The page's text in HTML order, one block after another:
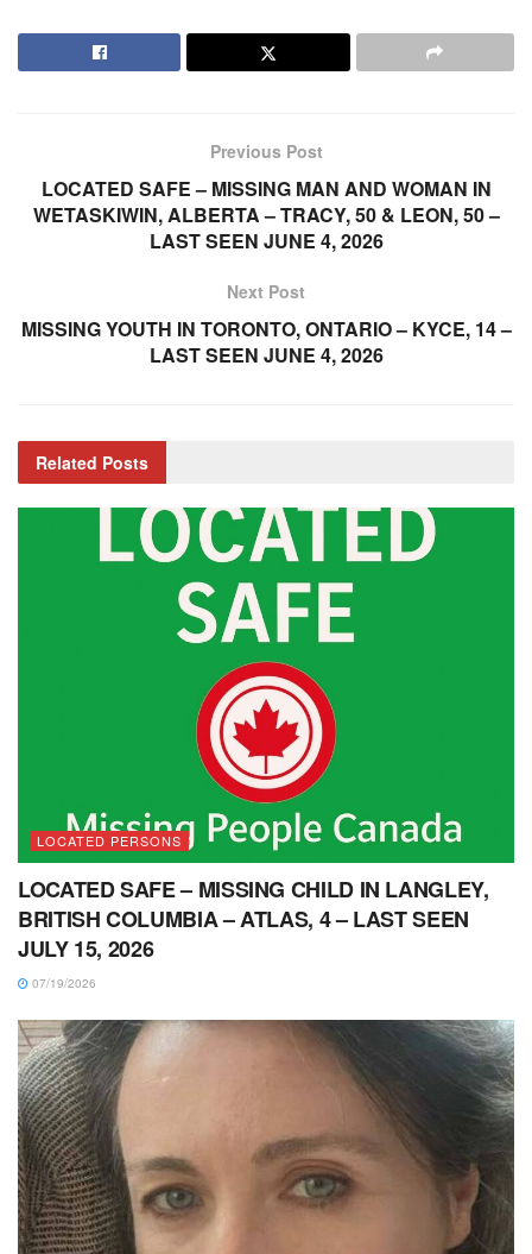
Previous Post
LOCATED SAFE – MISSING MAN AND WOMAN IN
WETASKIWIN, ALBERTA – TRACY, 50 & LEON, 50 –
LAST SEEN JUNE 4, 2026
Next Post
MISSING YOUTH IN TORONTO, ONTARIO – KYCE, 14 –
LAST SEEN JUNE 4, 2026
Related Posts
LOCATED PERSONS
LOCATED SAFE – MISSING CHILD IN LANGLEY,
BRITISH COLUMBIA – ATLAS, 4 – LAST SEEN
JULY 15, 2026
07/19/2026